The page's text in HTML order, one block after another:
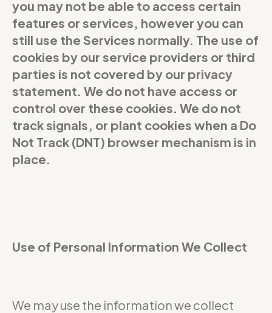
you may not be able to access certain
features or services, however you can
still use the Services normally. The use of
cookies by our service providers or third
parties is not covered by our privacy
statement. We do not have access or
control over these cookies. We do not
track signals, or plant cookies when a Do
Not Track (DNT) browser mechanism is in
place.
Use of Personal Information We Collect
We may use the information we collect